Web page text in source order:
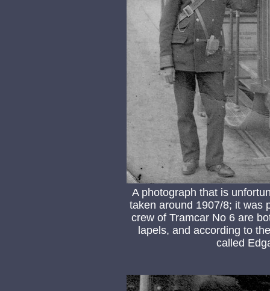
A photograph that is
taken around 1907/8; it was
crew of Tramcar No 6 are
lapels, and according to
called